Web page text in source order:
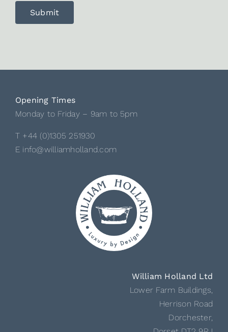
Opening Times
Monday to Friday – 9am to 5pm
T +44 (0)1305 251930
E info@williamholland.com
William Holland Ltd
Lower Farm Buildings,
Herrison Road
Dorchester,